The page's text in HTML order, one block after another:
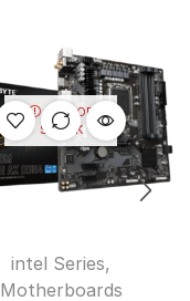
OUT OF
STOCK
intel Series,
Motherboards